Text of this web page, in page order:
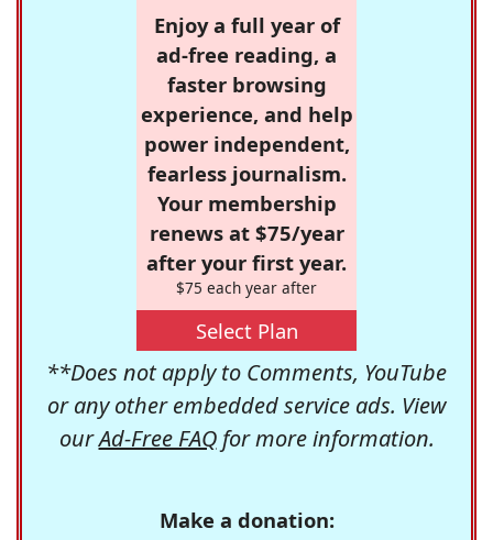
Enjoy a full year of
ad-free reading, a
faster browsing
experience, and help
power independent,
fearless journalism.
Your membership
renews at $75/year
after your first year.
$75 each year after
Select Plan
**Does not apply to Comments, YouTube
or any other embedded service ads. View
ourAd-Free FAQfor more information.
Make a donation: